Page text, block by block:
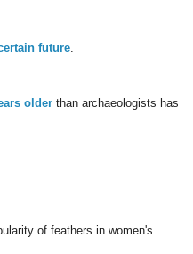
future.
olderthan archaeologists has
of feathers in women's